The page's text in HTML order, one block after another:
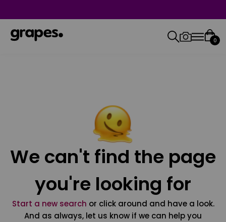
0
We can't find the page
you're looking for
Start a new search or click around and have a look.
And as always, let us know if we can help you